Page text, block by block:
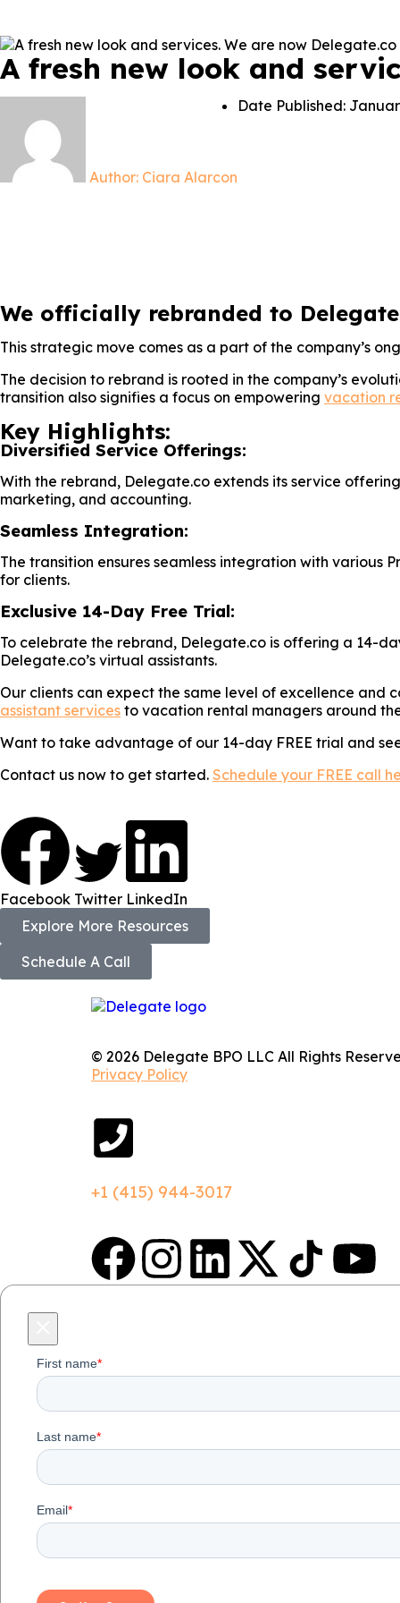
A fresh new look and
Author: Ciara Alarcon
Date Published:
We officially rebranded to
This strategic move comes as a part of the company’s
The decision to rebrand is rooted in the company’s
transition also signifies a focus on empowering vacation
Key Highlights:
Diversified Service Offerings:
With the rebrand, Delegate.co extends its service
marketing, and accounting.
Seamless Integration:
The transition ensures seamless integration with various
for clients.
Exclusive 14-Day Free Trial:
To celebrate the rebrand, Delegate.co is offering a 14-
Delegate.co’s virtual assistants.
Our clients can expect the same level of excellence and
assistant services to vacation rental managers around
Want to take advantage of our 14-day FREE trial and
Contact us now to get started. Schedule your FREE call
Facebook Twitter LinkedIn
Explore More Resources
Schedule A Call
© 2026 Delegate BPO LLC All Rights
Privacy Policy
+1 (415) 944-3017